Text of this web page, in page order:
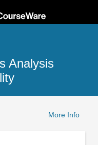
Analysis
More Info